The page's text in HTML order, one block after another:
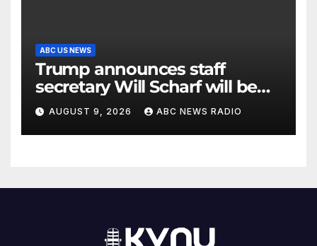
ABC US NEWS
Trump announces staff
secretary Will Scharf will be
his new White House counsel
AUGUST 9, 2026 ABC NEWS RADIO